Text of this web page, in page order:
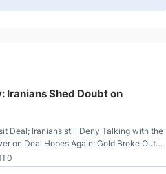
Iranians Shed Doubt on
Deal; Iranians still Deny Talking with the
on Deal Hopes Again; Gold Broke Out
level; The Aussie Dollar Trades